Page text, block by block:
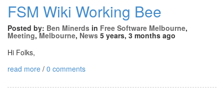
FSM Wiki Working Bee
Posted by: Ben Minerds in Free Software Melbourne,
Meeting,Melbourne, News 5 years, 3 months ago
Hi Folks,
read more / 0 comments